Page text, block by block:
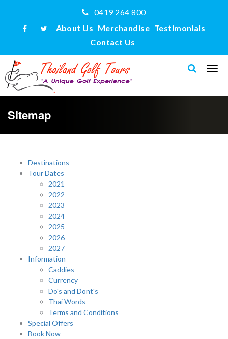
0419 264 800
About Us Merchandise Testimonials
Contact Us
Sitemap
Destinations
Tour Dates
2021
2022
2023
2024
2025
2026
2027
Information
Caddies
Currency
Do's and Dont's
Thai Words
Terms and Conditions
Special Offers
Book Now